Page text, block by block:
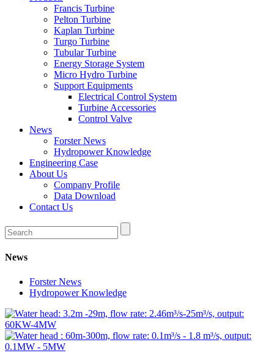
Francis Turbine
Pelton Turbine
Kaplan Turbine
Turgo Turbine
Tubular Turbine
Energy Storage System
Micro Hydro Turbine
Support Equipments
Electrical Control System
Turbine Accessories
Control Valve
News
Forster News
Hydropower Knowledge
Engineering Case
About Us
Company Profile
Data Download
Contact Us
News
Forster News
Hydropower Knowledge